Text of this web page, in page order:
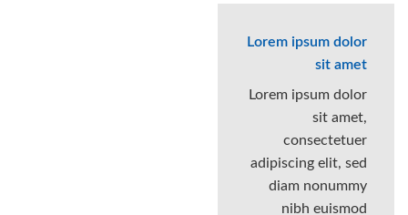
Lorem ipsum dolor
sit amet
Lorem ipsum dolor
sit amet,
consectetuer
adipiscing elit, sed
diam nonummy
nibh euismod